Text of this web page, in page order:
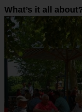
What’s it all